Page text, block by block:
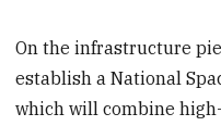
On the infrastructure
establish a National
which will combine